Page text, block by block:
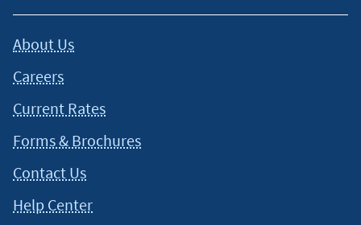
About Us
Careers
Current Rates
Forms & Brochures
Contact Us
Help Center